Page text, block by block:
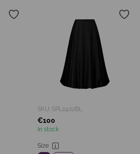
SKU: SPL2402BL
€100
In stock
Size